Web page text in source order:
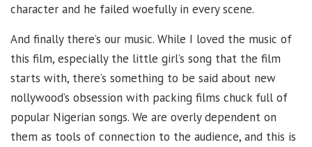
character and he failed woefully in every scene.
And finally there’s our music. While I loved the music of
this film, especially the little girl’s song that the film
starts with, there’s something to be said about new
nollywood’s obsession with packing films chuck full of
popular Nigerian songs. We are overly dependent on
them as tools of connection to the audience, and this is